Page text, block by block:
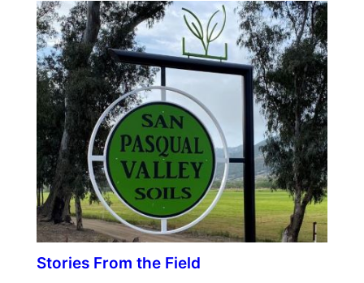
Stories From the Field